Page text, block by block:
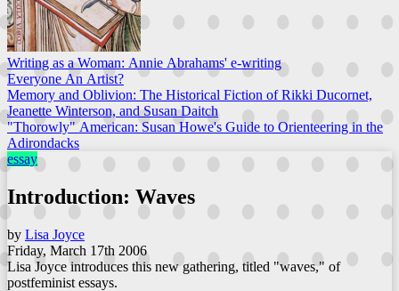
Writing as a Woman: Annie Abrahams' e-writing
Everyone An Artist?
Memory and Oblivion: The Historical Fiction of Rikki Ducornet,
Jeanette Winterson, and Susan Daitch
"Thorowly" American: Susan Howe's Guide to Orienteering in the
Adirondacks
essay
Introduction: Waves
by Lisa Joyce
Friday, March 17th 2006
Lisa Joyce introduces this new gathering, titled "waves," of
postfeminist essays.